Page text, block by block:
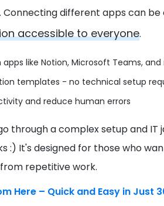
Connecting different apps can
accessible to everyone.
apps like Notion, Microsoft Teams,
templates - no technical setup
and reduce human errors
through a complex setup and
:) It's designed for those who
repetitive work.
Here – Quick and Easy in Just